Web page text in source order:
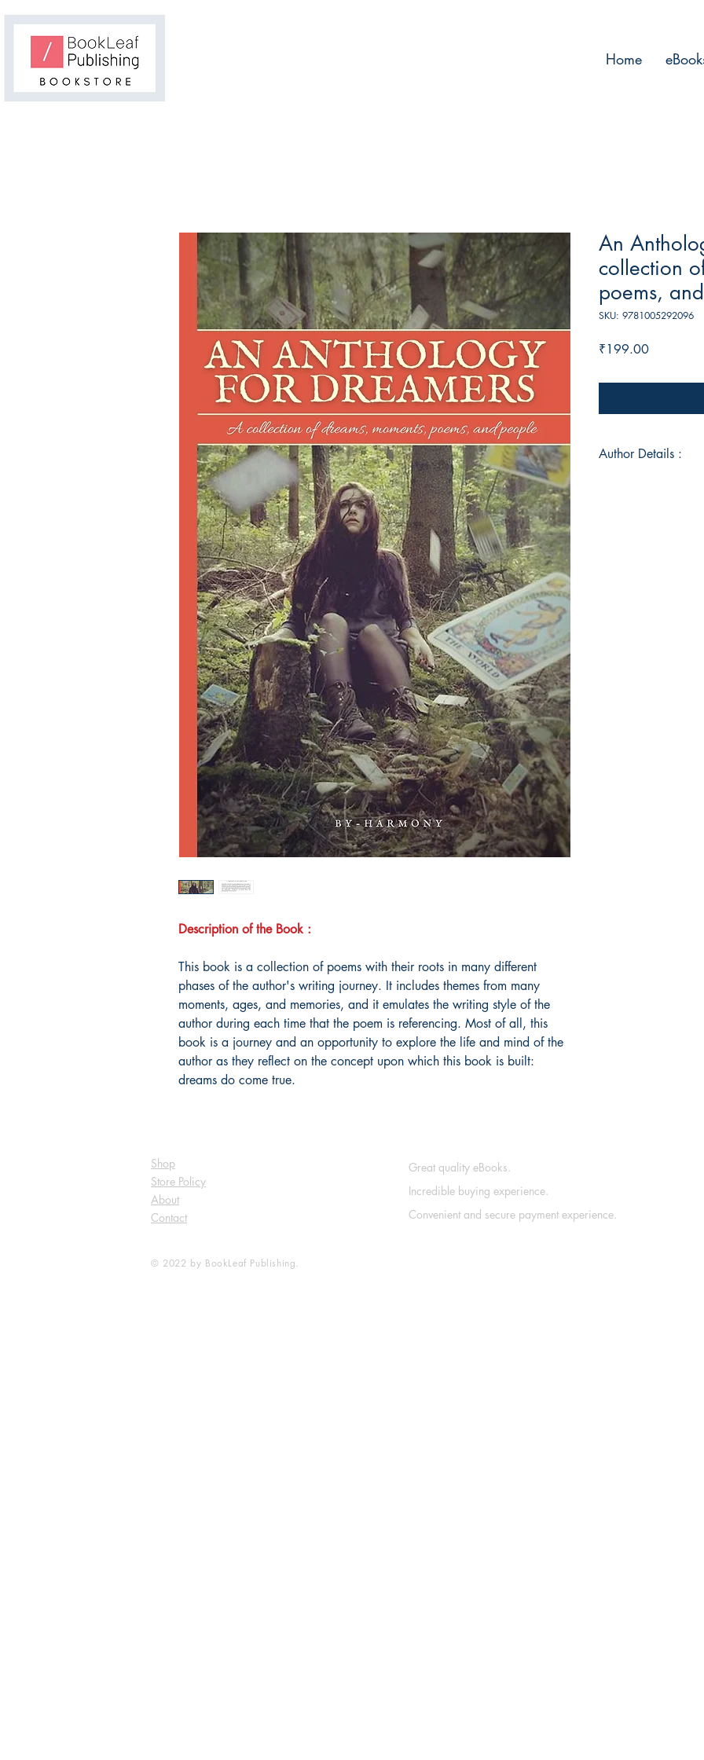
Home
Description of the Book :
This book is a collection of poems with their roots in many different
phases of the author's writing journey. It includes themes from many
moments, ages, and memories, and it emulates the writing style of the
author during each time that the poem is referencing. Most of all, this
book is a journey and an opportunity to explore the life and mind of the
author as they reflect on the concept upon which this book is built:
dreams do come true.
An
collection
poems,
SKU: 9781005292096
₹199.00Price
Author Details :
Shop
Store Policy
About
Contact
© 2022 by BookLeaf Publishing.
Great quality eBooks.
Incredible buying experience.
Convenient and secure payment experience.